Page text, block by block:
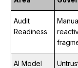
Audit
Readiness
AI Model